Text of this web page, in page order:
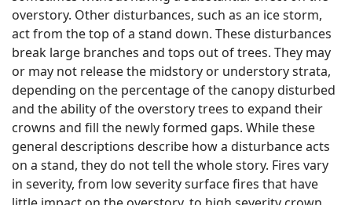
overstory. Other disturbances, such as an ice storm,
act from the top of a stand down. These disturbances
break large branches and tops out of trees. They may
or may not release the midstory or understory strata,
depending on the percentage of the canopy disturbed
and the ability of the overstory trees to expand their
crowns and fill the newly formed gaps. While these
general descriptions describe how a disturbance acts
on a stand, they do not tell the whole story. Fires vary
in severity, from low severity surface fires that have